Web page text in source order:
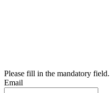
Please fill in the mandatory field.
Email